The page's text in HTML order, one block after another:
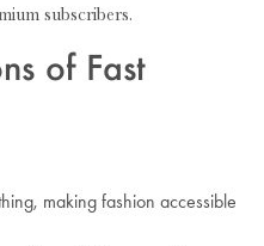
subscribers.
of Fast
making fashion accessible